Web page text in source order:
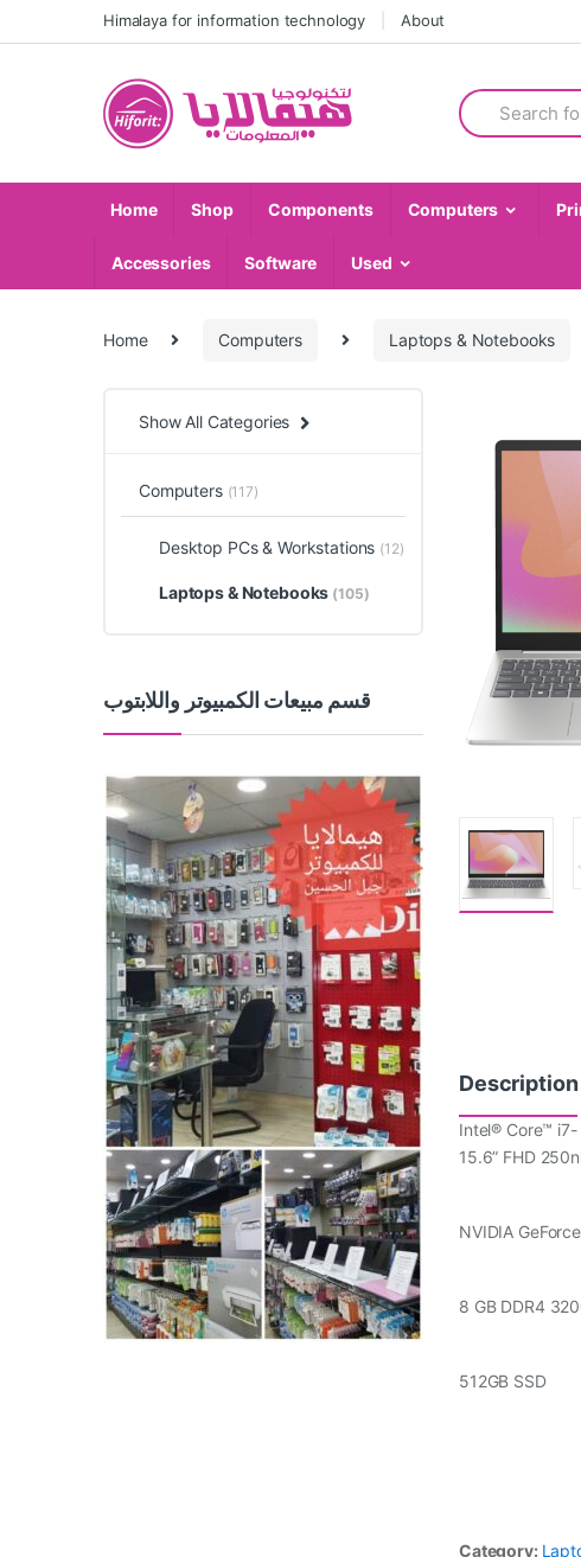
to
to
Himalaya for information technology About
Search
for:
Home Shop Components Computers
Accessories Software Used
Home Computers Laptops & Notebooks
Description
Intel® Core™
15.6” FHD
NVIDIA
8 GB DDR4
512GB SSD
Category:
Show All Categories
Computers (117)
Desktop PCs & Workstations (12)
Laptops & Notebooks (105)
قسم مبيعات الكمبيوتر واللابتوب